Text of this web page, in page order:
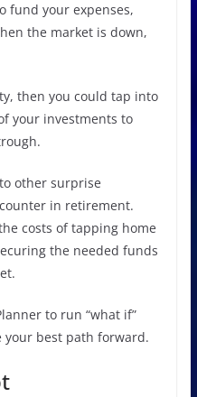
fund your expenses,
the market is down,
then you could tap into
your investments to
other surprise
in retirement.
costs of tapping home
the needed funds
to run “what if”
best path forward.